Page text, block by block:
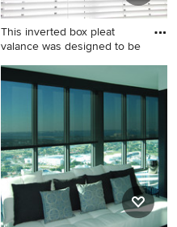
This inverted box pleat
valance was designed to be
Inspiration for a mid-sized
timeless l-shaped medium
Philadelphia with glass-front
cabinets, medium tone wood
cabinets, granite countertops
and an island